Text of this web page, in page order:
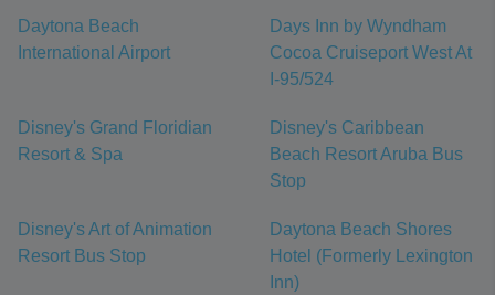
Daytona Beach
International Airport
Days Inn by Wyndham
Cocoa Cruiseport West At
I-95/524
Disney's Grand Floridian
Resort & Spa
Disney's Caribbean
Beach Resort Aruba Bus
Stop
Disney's Art of Animation
Resort Bus Stop
Daytona Beach Shores
Hotel (Formerly Lexington
Inn)